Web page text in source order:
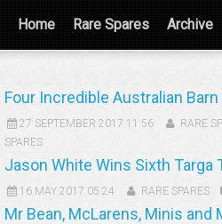
Home Rare Spares Archive
Four Incredible Australian Barn
27 SEPTEMBER 2017 11:56 RARE
SPARES
Jason White Wins Sixth Targa
16 MAY 2017 05:24 RARE SPARES
Mr Bean, McLarens, Minis and